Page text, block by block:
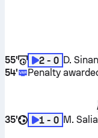
55'
2 - 0 D.
54'
Penalty
35'
1 - 0 M.